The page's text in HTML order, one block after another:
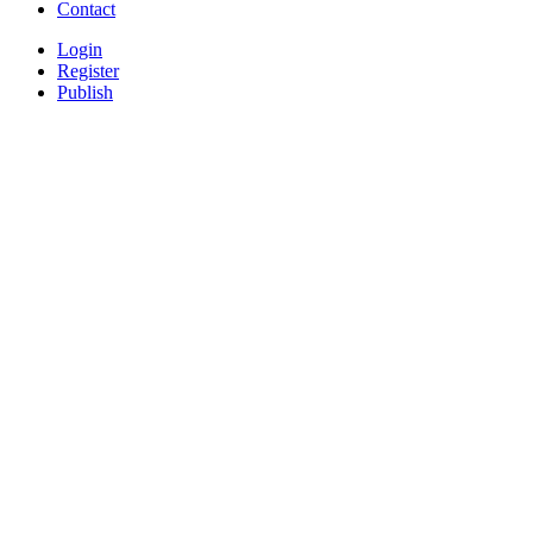
Contact
Login
Register
Publish